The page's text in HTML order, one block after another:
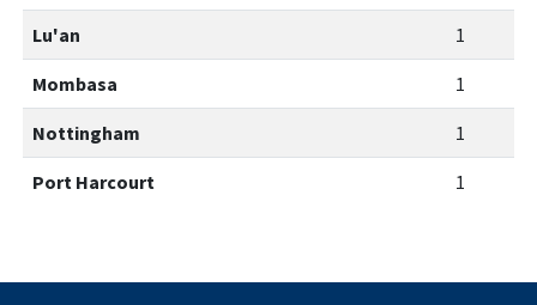
Lu'an 1
Mombasa 1
Nottingham 1
Port Harcourt 1